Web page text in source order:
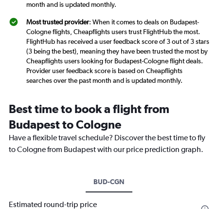
month and is updated monthly.
Most trusted provider: When it comes to deals on Budapest-
Cologne flights, Cheapflights users trust FlightHub the most.
FlightHub has received a user feedback score of 3 out of 3 stars
(3 being the best), meaning they have been trusted the most by
Cheapflights users looking for Budapest-Cologne flight deals.
Provider user feedback score is based on Cheapflights
searches over the past month and is updated monthly.
Best time to book a flight from
Budapest to Cologne
Have a flexible travel schedule? Discover the best time to fly
to Cologne from Budapest with our price prediction graph.
BUD-CGN
Estimated round-trip price